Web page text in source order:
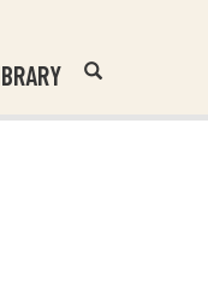
Header
Search